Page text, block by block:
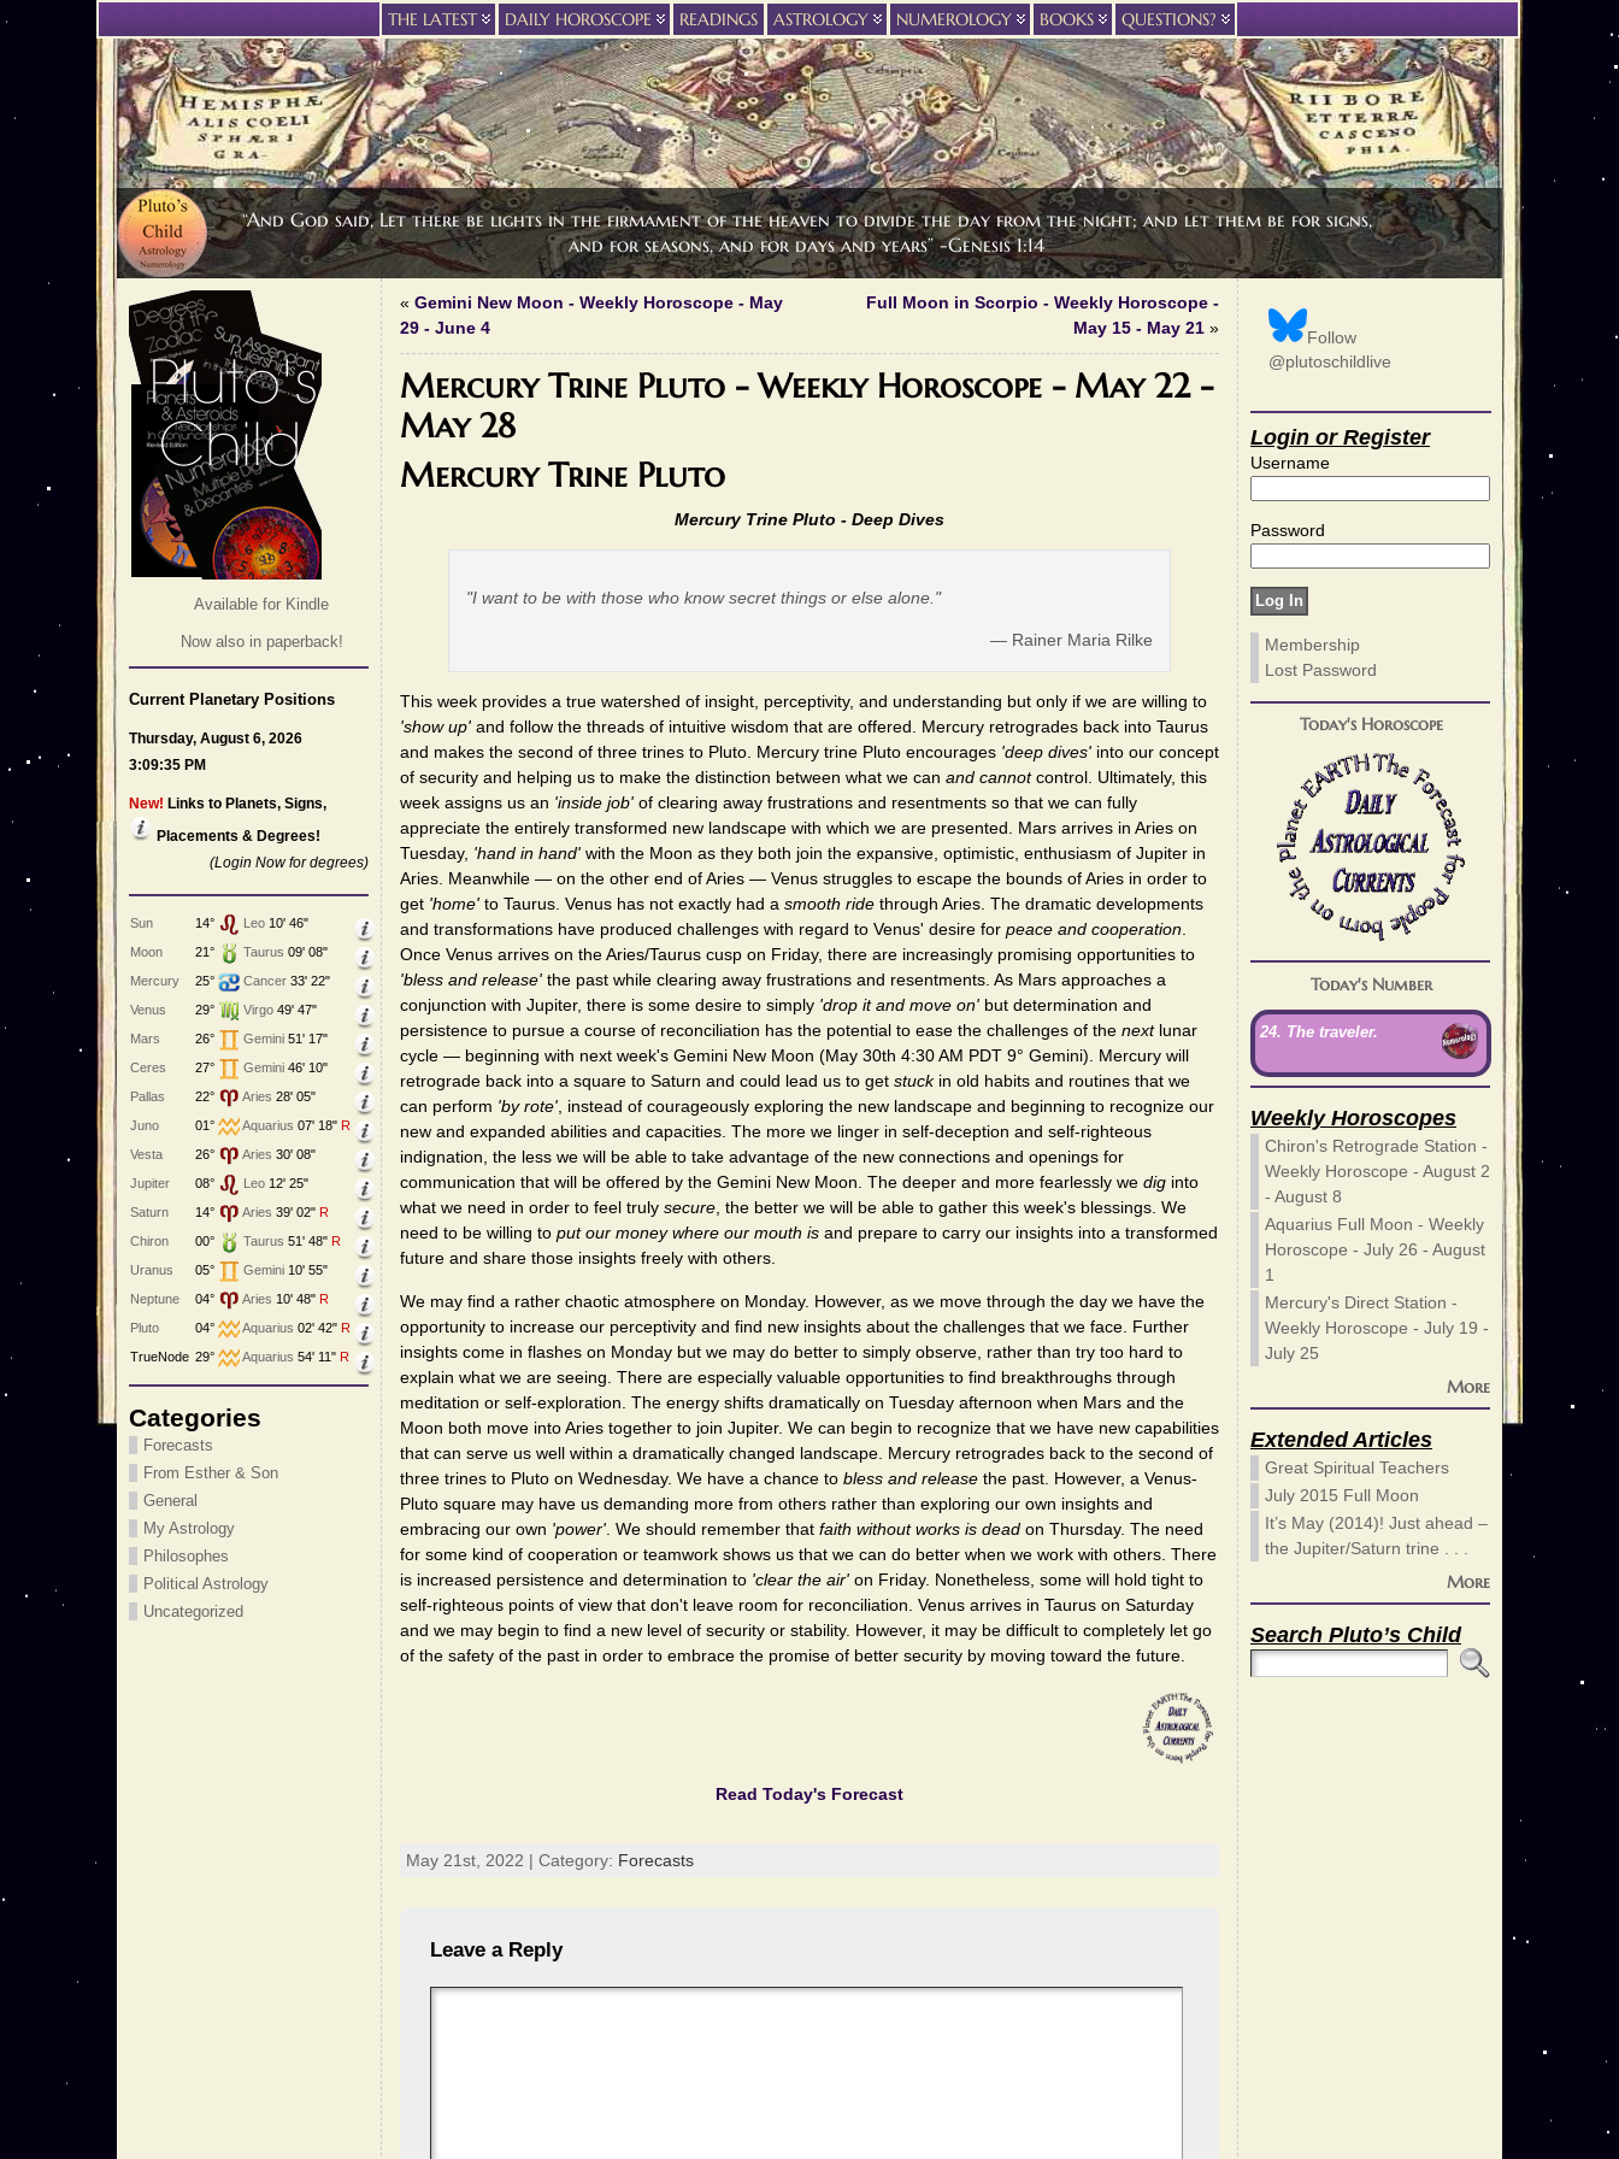
“And God said, Let there be lights in the firmament of the heaven to divide the day from the night; and let them be for signs,
and for seasons, and for days and years” -Genesis 1:14
THE LATEST DAILY HOROSCOPE READINGS ASTROLOGY NUMEROLOGY BOOKS QUESTIONS?
Available for Kindle
Now also in paperback!
Current Planetary Positions
Thursday, August 6, 2026
3:09:35 PM
New! Links to Planets, Signs,
Placements & Degrees!
(Login Now for degrees)
Sun 14° Leo 10' 46"
Moon
21° Taurus 09' 08"
Mercury
25° Cancer 33' 22"
Venus
29° Virgo 49' 47"
Mars
26° Gemini 51' 17"
Ceres
27° Gemini 46' 10"
Pallas
22° Aries 28' 05"
Juno
01° Aquarius 07' 18" R
Vesta
26° Aries 30' 08"
Jupiter
08° Leo 12' 25"
Saturn
14° Aries 39' 02" R
Chiron
00° Taurus 51' 48" R
Uranus
05° Gemini 10' 55"
Neptune
04° Aries 10' 48" R
Pluto
04° Aquarius 02' 42" R
TrueNode 29° Aquarius 54' 11" R
Categories
Forecasts
From Esther & Son
General
My Astrology
Philosophes
Political Astrology
Uncategorized
« Gemini New Moon - Weekly Horoscope - May
29 - June 4
Full Moon in Scorpio - Weekly Horoscope -
May 15 - May 21 »
Mercury Trine Pluto - Weekly Horoscope - May 22 -
May 28
Mercury Trine Pluto
Mercury Trine Pluto - Deep Dives
"I want to be with those who know secret things or else alone."
— Rainer Maria Rilke
This week provides a true watershed of insight, perceptivity, and understanding but only if we are willing to
'show up' and follow the threads of intuitive wisdom that are offered. Mercury retrogrades back into Taurus
and makes the second of three trines to Pluto. Mercury trine Pluto encourages 'deep dives' into our concept
of security and helping us to make the distinction between what we can and cannotcontrol. Ultimately, this
week assigns us an 'inside job' of clearing away frustrations and resentments so that we can fully
appreciate the entirely transformed new landscape with which we are presented. Mars arrives in Aries on
Tuesday, 'hand in hand' with the Moon as they both join the expansive, optimistic, enthusiasm of Jupiter in
Aries. Meanwhile — on the other end of Aries — Venus struggles to escape the bounds of Aries in order to
get 'home' to Taurus. Venus has not exactly had a smooth ride through Aries. The dramatic developments
and transformations have produced challenges with regard to Venus' desire for peace and cooperation.
Once Venus arrives on the Aries/Taurus cusp on Friday, there are increasingly promising opportunities to
'bless and release' the past while clearing away frustrations and resentments. As Mars approaches a
conjunction with Jupiter, there is some desire to simply 'drop it and move on' but determination and
persistence to pursue a course of reconciliation has the potential to ease the challenges of the nextlunar
cycle — beginning with next week's Gemini New Moon (May 30th 4:30 AM PDT 9° Gemini). Mercury will
retrograde back into a square to Saturn and could lead us to get stuckin old habits and routines that we
can perform 'by rote', instead of courageously exploring the new landscape and beginning to recognize our
new and expanded abilities and capacities. The more we linger in self-deception and self-righteous
indignation, the less we will be able to take advantage of the new connections and openings for
communication that will be offered by the Gemini New Moon. The deeper and more fearlessly we dig into
what we need in order to feel truly secure, the better we will be able to gather this week's blessings. We
need to be willing to put our money where our mouth is and prepare to carry our insights into a transformed
future and share those insights freely with others.
We may find a rather chaotic atmosphere on Monday. However, as we move through the day we have the
opportunity to increase our perceptivity and find new insights about the challenges that we face. Further
insights come in flashes on Monday but we may do better to simply observe, rather than try too hard to
explain what we are seeing. There are especially valuable opportunities to find breakthroughs through
meditation or self-exploration. The energy shifts dramatically on Tuesday afternoon when Mars and the
Moon both move into Aries together to join Jupiter. We can begin to recognize that we have new capabilities
that can serve us well within a dramatically changed landscape. Mercury retrogrades back to the second of
three trines to Pluto on Wednesday. We have a chance to bless and release the past. However, a Venus-
Pluto square may have us demanding more from others rather than exploring our own insights and
embracing our own 'power' . We should remember that faith without works is dead on Thursday. The need
for some kind of cooperation or teamwork shows us that we can do better when we work with others. There
is increased persistence and determination to 'clear the air' on Friday. Nonetheless, some will hold tight to
self-righteous points of view that don't leave room for reconciliation. Venus arrives in Taurus on Saturday
and we may begin to find a new level of security or stability. However, it may be difficult to completely let go
of the safety of the past in order to embrace the promise of better security by moving toward the future.
Read Today's Forecast
May 21st, 2022 | Category: Forecasts
Leave a Reply
Follow
@plutoschildlive
Login or Register
Username
Password
Membership
Lost Password
Today's Horoscope
Today's Number
24. The traveler.
Weekly Horoscopes
Chiron's Retrograde Station -
Weekly Horoscope - August 2
- August 8
Aquarius Full Moon - Weekly
Horoscope - July 26 - August
1
Mercury's Direct Station -
Weekly Horoscope - July 19 -
July 25
More
Extended Articles
Great Spiritual Teachers
July 2015 Full Moon
It’s May (2014)! Just ahead –
the Jupiter/Saturn trine . . .
More
Search Pluto’s Child